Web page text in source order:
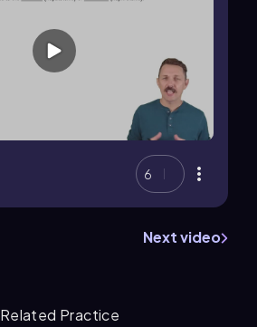
6
Next video
Related Practice